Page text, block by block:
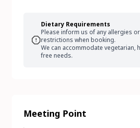
Dietary Requirements
Please inform us of any allergies
restrictions when booking.
We can accommodate vegetarian,
free needs.
Meeting Point